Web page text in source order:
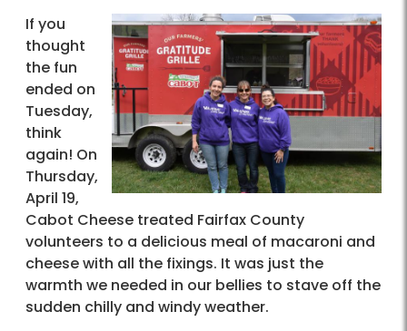
If you
thought
the fun
ended on
Tuesday,
think
again! On
Thursday,
April 19,
Cabot Cheese treated Fairfax County
volunteers to a delicious meal of macaroni and
cheese with all the fixings. It was just the
warmth we needed in our bellies to stave off the
sudden chilly and windy weather.